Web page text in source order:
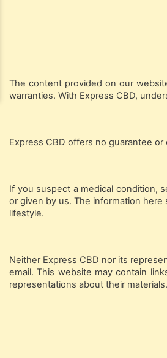
The content provided on our
warranties. With Express CBD,
Express CBD offers no guarantee
If you suspect a medical condition,
or given by us. The information
lifestyle.
Neither Express CBD nor its
email. This website may contain
representations about their